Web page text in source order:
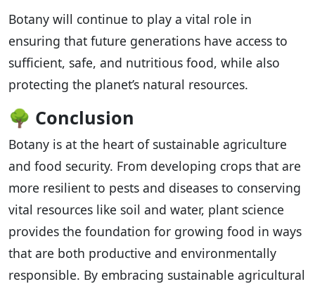
Botany will continue to play a vital role in
ensuring that future generations have access to
sufficient, safe, and nutritious food, while also
protecting the planet’s natural resources.
🌳 Conclusion
Botany is at the heart of sustainable agriculture
and food security. From developing crops that are
more resilient to pests and diseases to conserving
vital resources like soil and water, plant science
provides the foundation for growing food in ways
that are both productive and environmentally
responsible. By embracing sustainable agricultural